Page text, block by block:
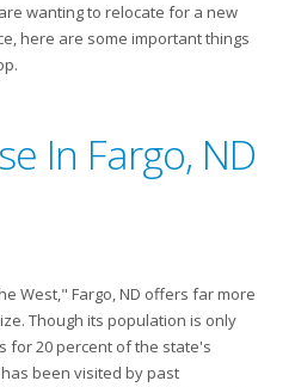
wanting to relocate for a new
here are some important things
In Fargo, ND
West," Fargo, ND offers far more
Though its population is only
for 20 percent of the state's
been visited by past